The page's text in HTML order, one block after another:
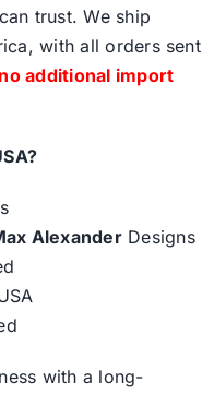
trust. We ship
with all orders sent
no additional import
AlexanderDesigns
with a long-